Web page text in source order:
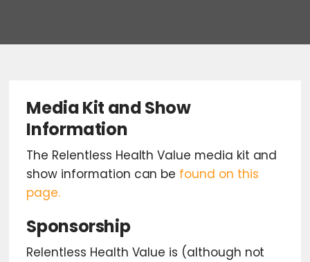
Media Kit and Show
Information
The Relentless Health Value media kit and
show information can be found on this
page.
Sponsorship
Relentless Health Value is (although not